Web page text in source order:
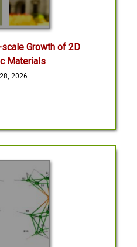
Growth of 2D
Materials
2026